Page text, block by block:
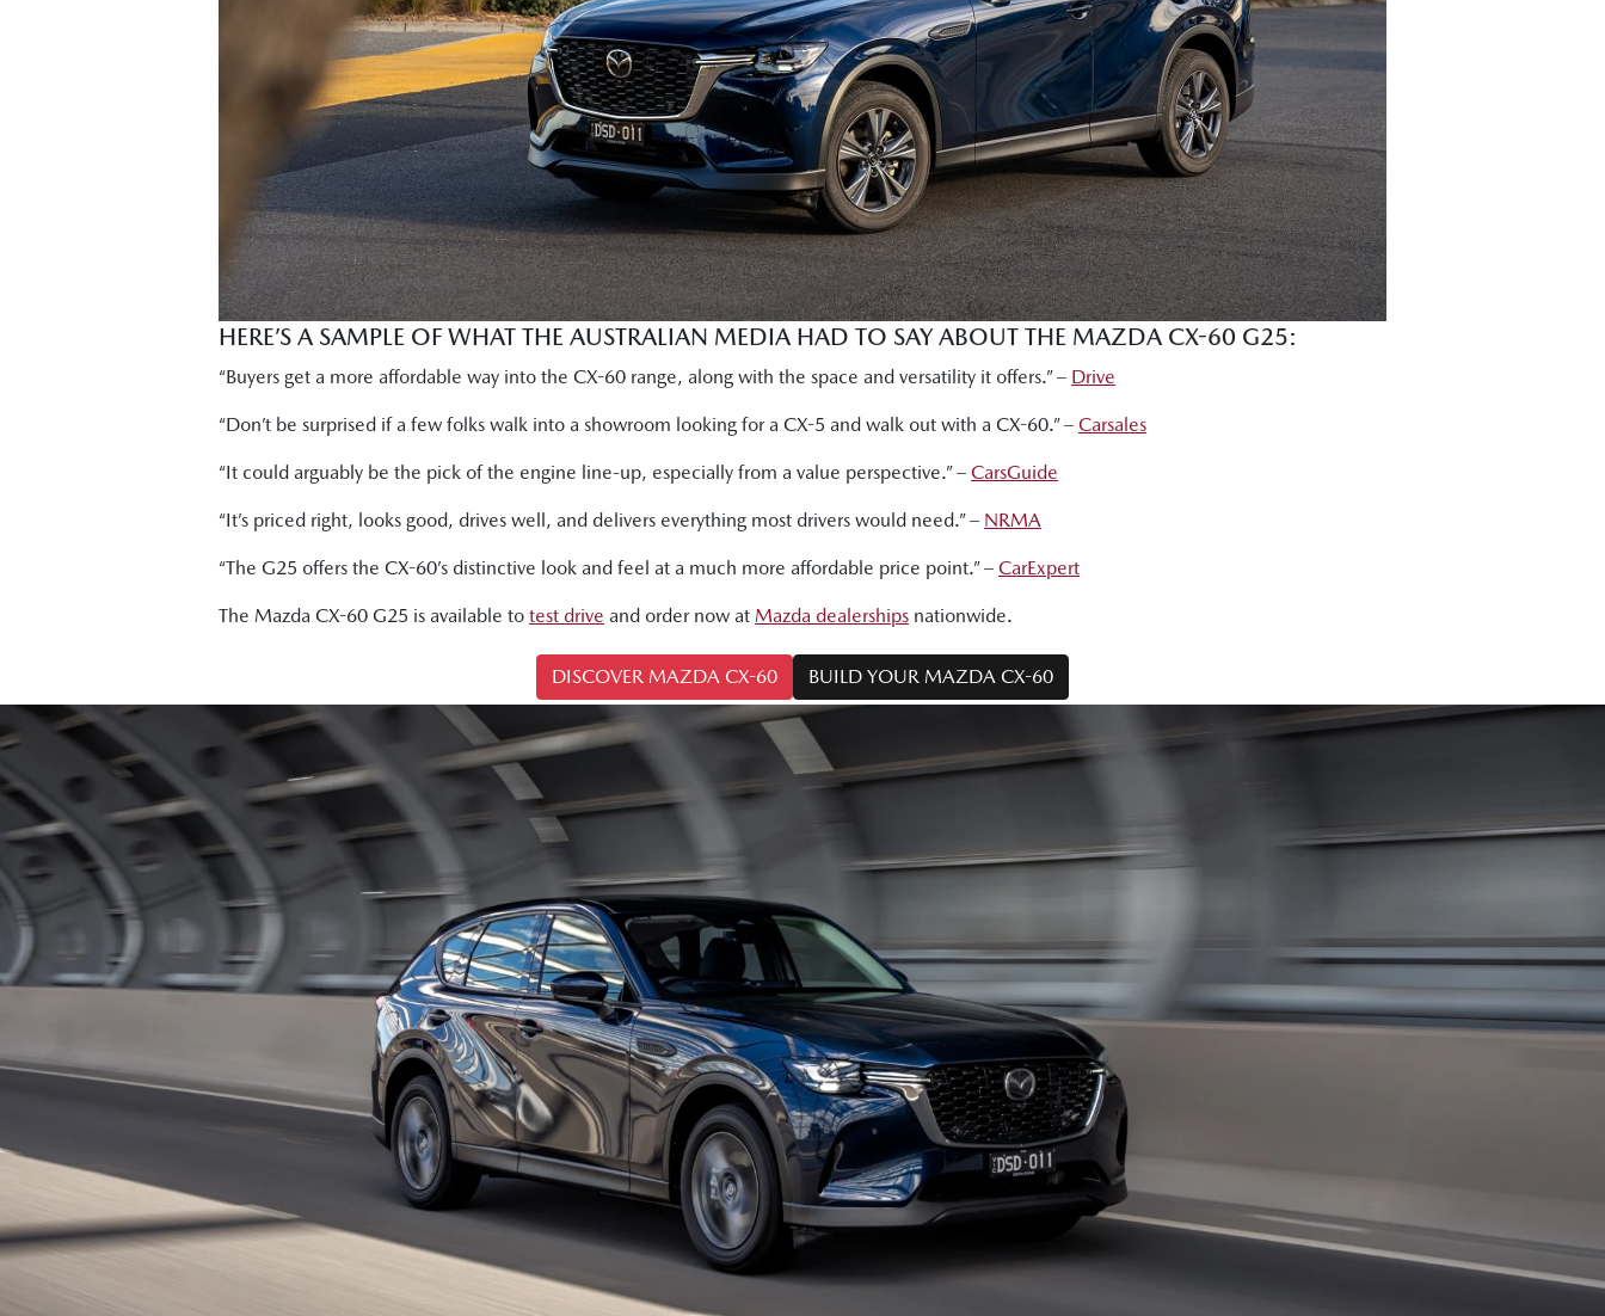
HERE’S A SAMPLE OF WHAT THE AUSTRALIAN MEDIA HAD TO SAY ABOUT THE MAZDA CX-60 G25:
“Buyers get a more affordable way into the CX-60 range, along with the space and versatility it offers.” – Drive
“Don’t be surprised if a few folks walk into a showroom looking for a CX-5 and walk out with a CX-60.” – Carsales
“It could arguably be the pick of the engine line-up, especially from a value perspective.” – CarsGuide
“It’s priced right, looks good, drives well, and delivers everything most drivers would need.” – NRMA
“The G25 offers the CX-60’s distinctive look and feel at a much more affordable price point.” – CarExpert
The Mazda CX-60 G25 is available to test drive and order now at Mazda dealerships nationwide.
DISCOVER MAZDA CX-60 BUILD YOUR MAZDA CX-60